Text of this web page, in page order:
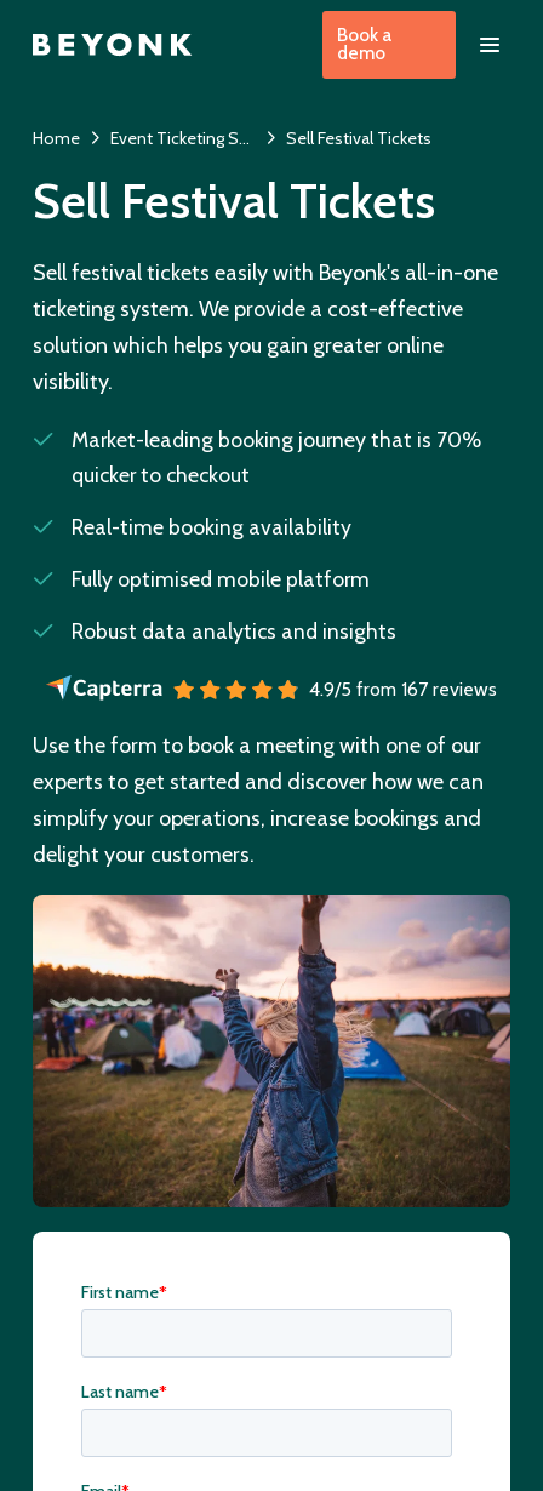
Book a
demo
Home Event Ticketing System Sell Festival Tickets
Sell Festival Tickets
Sell festival tickets easily with Beyonk's all-in-one
ticketing system. We provide a cost-effective
solution which helps you gain greater online
visibility.
Market-leading booking journey that is 70%
quicker to checkout
Real-time booking availability
Fully optimised mobile platform
Robust data analytics and insights
4.9/5 from 167 reviews
Use the form to book a meeting with one of our
experts to get started and discover how we can
simplify your operations, increase bookings and
delight your customers.